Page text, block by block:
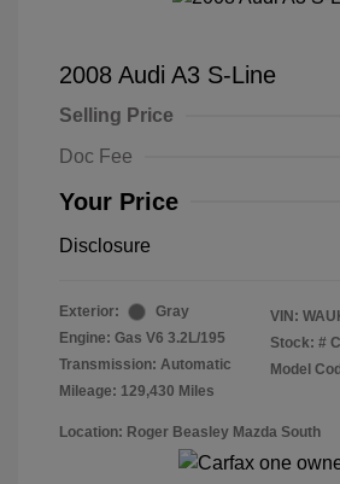
2008 Audi A3 S-Line
Selling Price
Doc Fee
Your Price
Disclosure
Exterior:
Gray
Engine: Gas V6 3.2L/195
Transmission: Automatic
Mileage: 129,430 Miles
VIN:
Stock: #
Model
Location: Roger Beasley Mazda South